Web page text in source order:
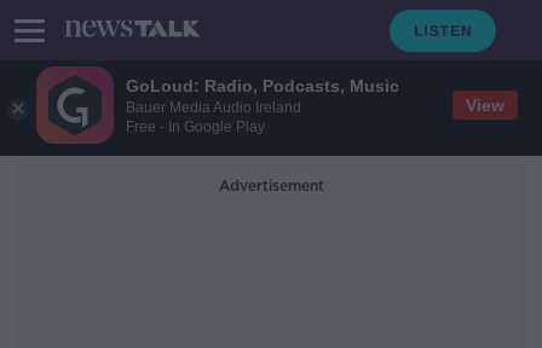
GoLoud: Radio, Podcasts, Music
Bauer Media Audio Ireland
Free - In Google Play
View
Advertisement